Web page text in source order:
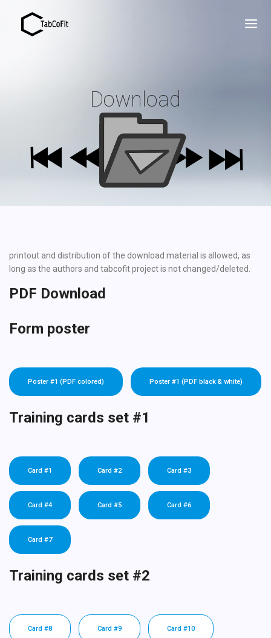
Download
printout and distribution of the download material is allowed, as
long as the authors and tabcofit project is not changed/deleted.
PDF Download
Form poster
Poster #1 (PDF colored) Poster #1 (PDF black & white)
Training cards set #1
Card #1 Card #2 Card #3
Card #4 Card #5 Card #6
Card #7
Training cards set #2
Card #8 Card #9 Card #10